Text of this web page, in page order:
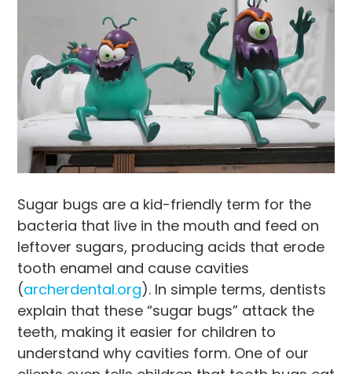
Sugar bugs are a kid-friendly term for the
bacteria that live in the mouth and feed on
leftover sugars, producing acids that erode
tooth enamel and cause cavities
(archerdental.org). In simple terms, dentists
explain that these “sugar bugs” attack the
teeth, making it easier for children to
understand why cavities form. One of our